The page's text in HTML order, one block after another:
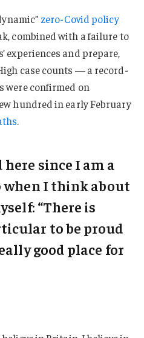
zero-Covid policy
combined with a failure to
experiences and prepare,
case counts — a record-
were confirmed on
hundred in early February
.
here since I am a
when I think about
“There is
to be proud
good place for